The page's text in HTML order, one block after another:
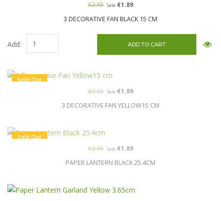
3 DECORATIVE FAN BLACK 15 CM
€2.10 Sale€1.89
Add:
Sold Out
3 DECORATIVE FAN YELLOW15 CM
€2.10 Sale€1.89
Sold Out
PAPER LANTERN BLACK 25.4CM
€2.10 Sale€1.89